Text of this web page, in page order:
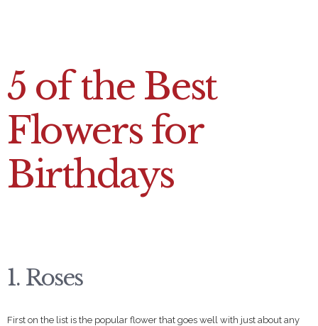
5 of the Best
Flowers for
Birthdays
1. Roses
First on the list is the popular flower that goes well with just about any